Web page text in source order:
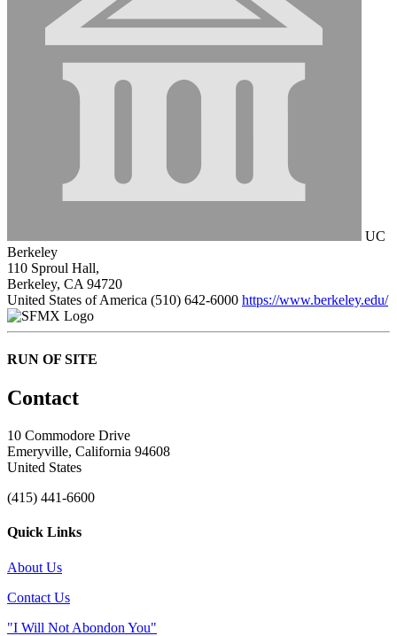
UC
Berkeley
110 Sproul Hall,
Berkeley, CA 94720
United States of America (510) 642-6000 https://www.berkeley.edu/
RUN OF SITE
Contact
10 Commodore Drive
Emeryville, California 94608
United States
(415) 441-6600
Quick Links
About Us
Contact Us
"I Will Not Abondon You"